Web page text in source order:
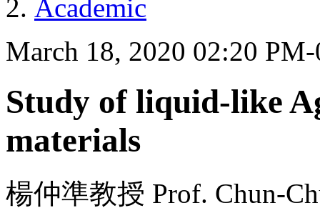
Academic
March 18, 2020 02:20
Study of liquid-like
materials
楊仲準教授 Prof. Chun-